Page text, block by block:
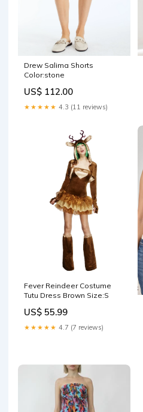
Drew Salima Shorts
Color:stone
US$ 112.00
★★★★★ 4.3 (11 reviews)
Fever Reindeer Costume
Tutu Dress Brown Size:S
US$ 55.99
★★★★★ 4.7 (7 reviews)